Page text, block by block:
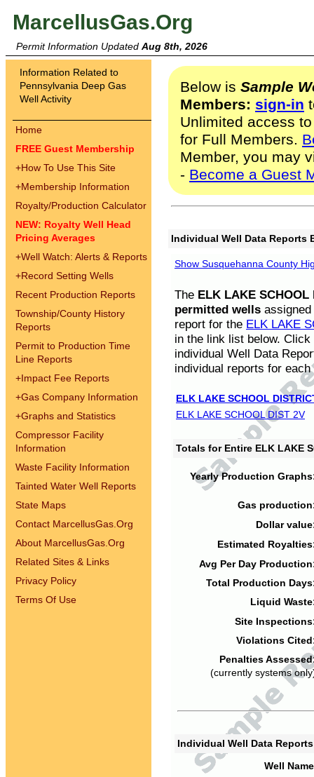
MarcellusGas.Org
Permit Information Updated Aug 8th, 2026
Information Related to
Pennsylvania Deep Gas
Well Activity
Home
FREE Guest Membership
+How To Use This Site
+Membership Information
Royalty/Production Calculator
NEW: Royalty Well Head
Pricing Averages
+Well Watch: Alerts & Reports
+Record Setting Wells
Recent Production Reports
Township/County History
Reports
Permit to Production Time
Line Reports
+Impact Fee Reports
+Gas Company Information
+Graphs and Statistics
Compressor Facility
Information
Waste Facility Information
Tainted Water Well Reports
State Maps
Contact MarcellusGas.Org
About MarcellusGas.Org
Related Sites & Links
Privacy Policy
Terms Of Use
Below is Sample
Members: sign-in
Unlimited access
for Full Members.
Member, you may
- Become a Guest
Individual Well Data Reports
Show Susquehanna County
The ELK LAKE SCHOOL
permitted wells
report for the ELK LAKE
in the link list below.
individual Well Data
individual reports for each
ELK LAKE SCHOOL
ELK LAKE SCHOOL DIST 2V
Totals for Entire ELK LAKE
Yearly Production
Gas
Dollar
Estimated
Avg Per Day
Total Production
Liquid
Site
Violations
Penalties
(currently systems
Individual Well Data
Well